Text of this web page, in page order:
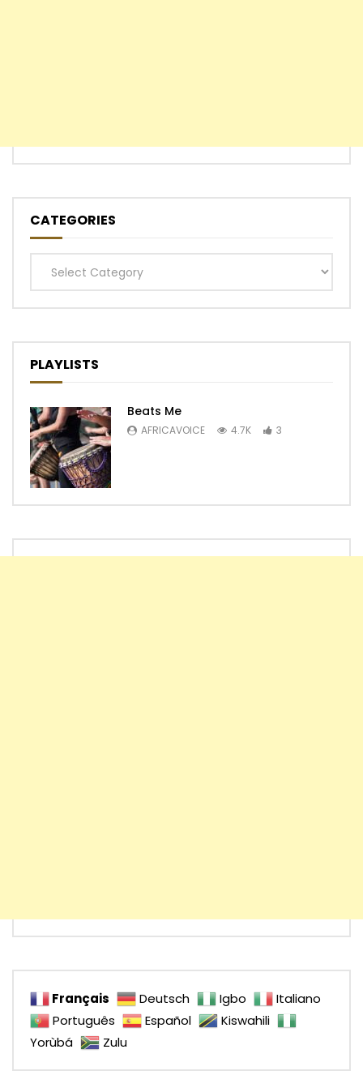
CATEGORIES
Categories
PLAYLISTS
Beats Me
AFRICAVOICE 4.7K 3
Français Deutsch Igbo
Italiano
Português
Español
Kiswahili
Yorùbá
Zulu